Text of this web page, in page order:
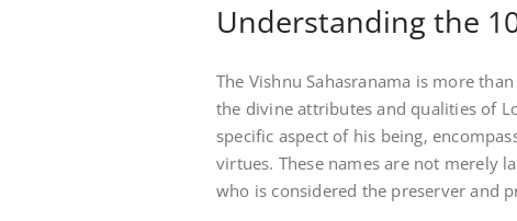
Understanding the
The Vishnu Sahasranama is more
the divine attributes and qualities of
specific aspect of his being‚
virtues. These names are not merely
who is considered the preserver and